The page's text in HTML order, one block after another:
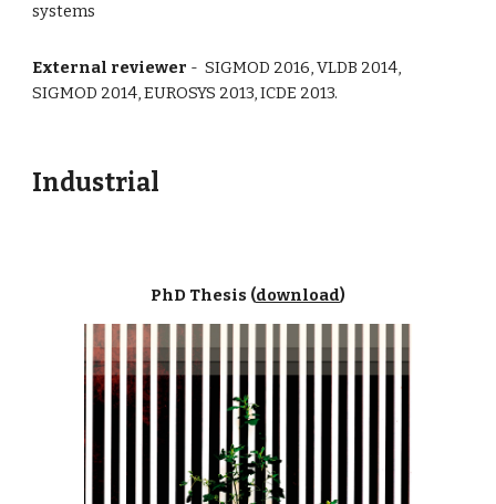
systems
External reviewer - SIGMOD 2016, VLDB 2014,
SIGMOD 2014, EUROSYS 2013, ICDE 2013.
Industrial
PhD Thesis (download)